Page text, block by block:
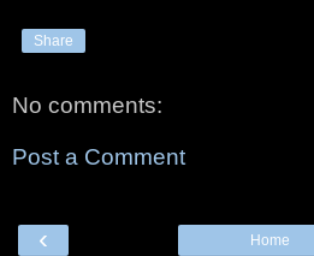
Share
No comments:
Post a Comment
‹ Home